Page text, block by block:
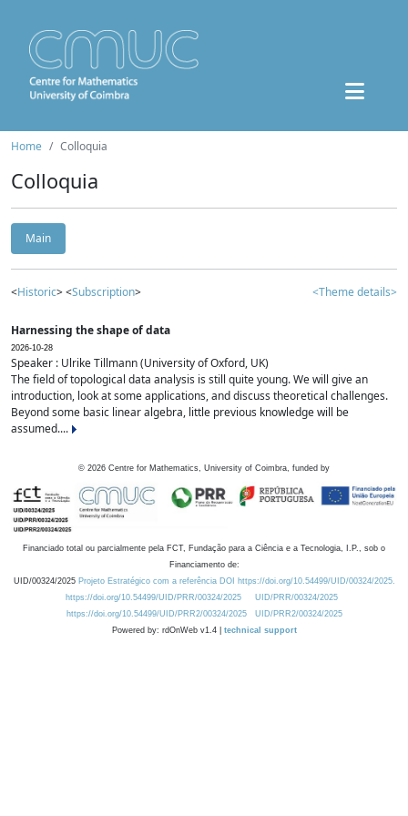
Home Colloquia
Colloquia
Main
<Historic> <Subscription> <Theme details>
Harnessing the shape of data
2026-10-28
Speaker : Ulrike Tillmann (University of Oxford, UK)
The field of topological data analysis is still quite young. We will give an
introduction, look at some applications, and discuss theoretical challenges.
Beyond some basic linear algebra, little previous knowledge will be
assumed....
© 2026 Centre for Mathematics, University of Coimbra, funded by
Financiado total ou parcialmente pela FCT, Fundação para a Ciência e a Tecnologia, I.P., sob o
Financiamento de:
UID/00324/2025 Projeto Estratégico com a referência DOI https://doi.org/10.54499/UID/00324/2025.
https://doi.org/10.54499/UID/PRR/00324/2025
UID/PRR/00324/2025
https://doi.org/10.54499/UID/PRR2/00324/2025
UID/PRR2/00324/2025
Powered by: rdOnWeb v1.4 | technical support